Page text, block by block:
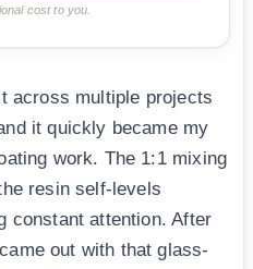
cost to you.
across multiple projects
it quickly became my
work. The 1:1 mixing
resin self-levels
constant attention. After
out with that glass-